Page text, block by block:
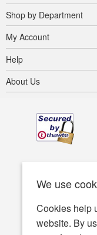
We use
Cookies help
website. By
Shop by Department
My Account
Help
About Us